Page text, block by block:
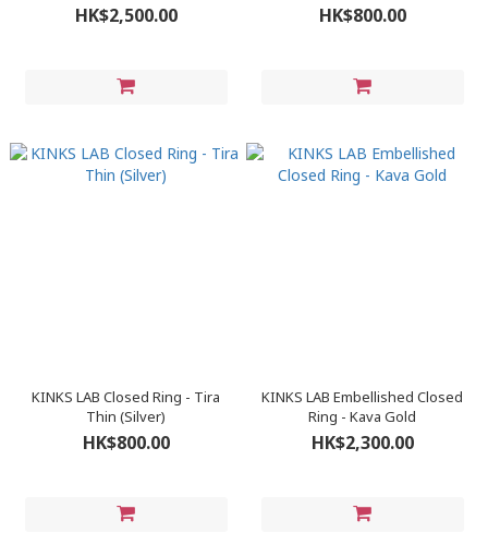
HK$2,500.00 HK$800.00
KINKS LAB Closed Ring - Tira
Thin (Silver)
HK$800.00
KINKS LAB Embellished Closed
Ring - Kava Gold
HK$2,300.00